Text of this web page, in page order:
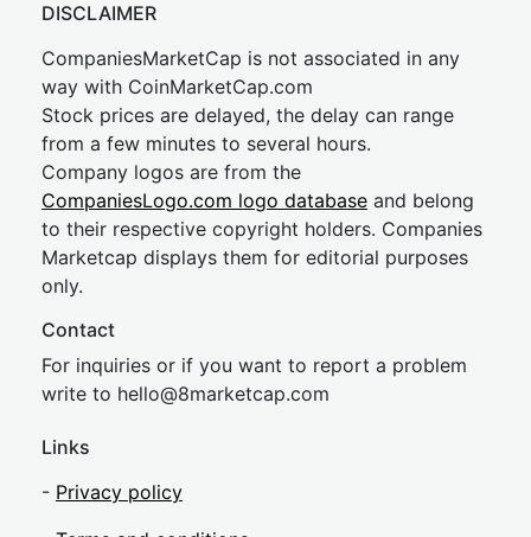
DISCLAIMER
CompaniesMarketCap is not associated in any
way with CoinMarketCap.com
Stock prices are delayed, the delay can range
from a few minutes to several hours.
Company logos are from the
CompaniesLogo.com logo database and belong
to their respective copyright holders. Companies
Marketcap displays them for editorial purposes
only.
Contact
For inquiries or if you want to report a problem
write to hello@8marketcap.com
Links
- Privacy policy